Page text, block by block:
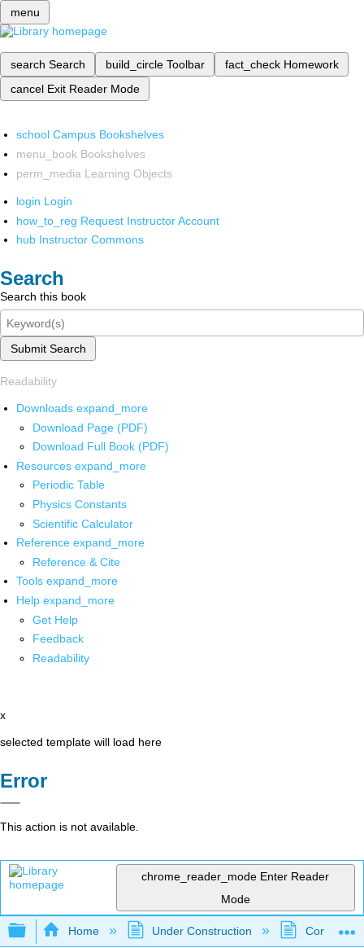
menu
search Search build_circle Toolbar fact_check Homework
cancel Exit Reader Mode
school Campus Bookshelves
menu_book Bookshelves
perm_media Learning Objects
login Login
how_to_reg Request Instructor Account
hub Instructor Commons
Search
Search this book
Submit Search
Readability
Downloads expand_more
Download Page (PDF)
Download Full Book (PDF)
Resources expand_more
Periodic Table
Physics Constants
Scientific Calculator
Reference expand_more
Reference & Cite
Tools expand_more
Help expand_more
Get Help
Feedback
Readability
x
selected template will load here
Error
This action is not available.
chrome_reader_mode Enter Reader
Mode
Expand/collapse global hierarchy
Home Under Construction